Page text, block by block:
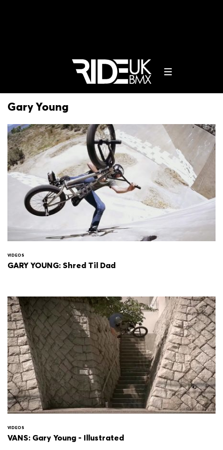
Gary Young
VIDEOS
GARY YOUNG: Shred Til Dad
VIDEOS
VANS: Gary Young - Illustrated